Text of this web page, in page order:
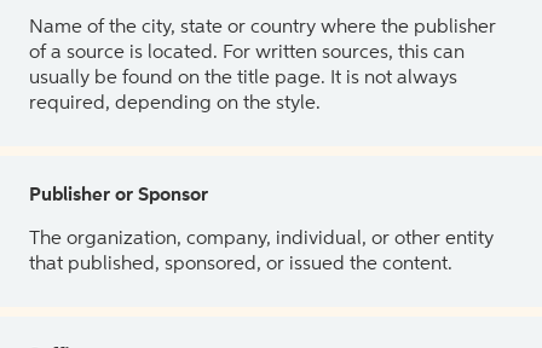
Name of the city, state or country where the publisher
of a source is located. For written sources, this can
usually be found on the title page. It is not always
required, depending on the style.
Publisher or Sponsor
The organization, company, individual, or other entity
that published, sponsored, or issued the content.